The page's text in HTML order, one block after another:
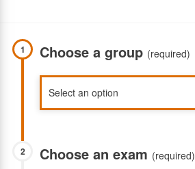
1 Choose a group (required)
2 Choose an exam (required)